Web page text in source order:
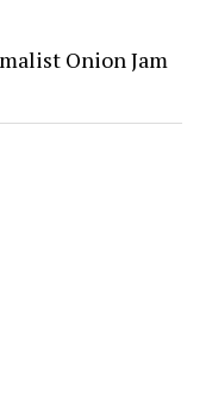
Onion Jam